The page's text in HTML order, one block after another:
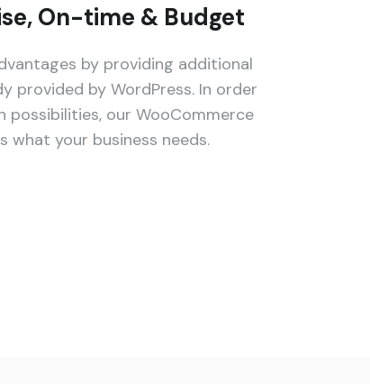
On-time & Budget
by providing additional
provided by WordPress. In order
our WooCommerce
what your business needs.